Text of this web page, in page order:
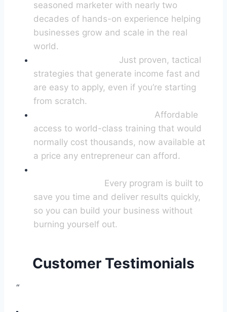
seasoned marketer with nearly two
decades of hands-on experience helping
businesses grow and scale in the real
world.
Just proven, tactical
strategies that generate income fast and
are easy to apply, even if you’re starting
from scratch.
Affordable
access to world-class training that would
normally cost thousands, now available at
a price any entrepreneur can afford.
Every program is built to
save you time and deliver results quickly,
so you can build your business without
burning yourself out.
Customer Testimonials
“